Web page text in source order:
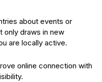
about events or
only draws in new
are locally active.
online connection with